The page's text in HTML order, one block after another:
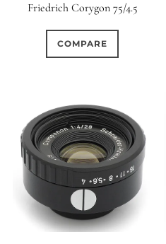
Friedrich Corygon 75/4.5
COMPARE